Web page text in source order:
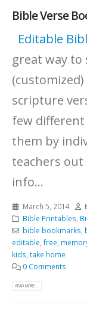
Bible Verse
Editable
great way
scripture
few different
them by
teachers
info...
March 5, 2014
Bible Printables,
bible bookmarks,
editable, free,
kids, take home
0 Comments
READ MORE...